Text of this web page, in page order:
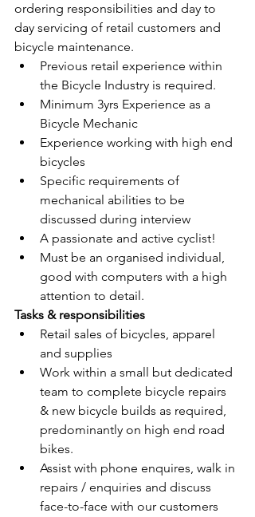
ordering responsibilities and day to
day servicing of retail customers and
bicycle maintenance.
Previous retail experience within
the Bicycle Industry is required.
Minimum 3yrs Experience as a
Bicycle Mechanic
Experience working with high end
bicycles
Specific requirements of
mechanical abilities to be
discussed during interview
A passionate and active cyclist!
Must be an organised individual,
good with computers with a high
attention to detail.
Tasks & responsibilities
Retail sales of bicycles, apparel
and supplies
Work within a small but dedicated
team to complete bicycle repairs
& new bicycle builds as required,
predominantly on high end road
bikes.
Assist with phone enquires, walk in
repairs / enquiries and discuss
face-to-face with our customers